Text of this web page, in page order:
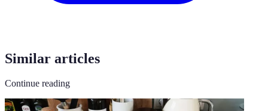
Similar articles
Continue reading